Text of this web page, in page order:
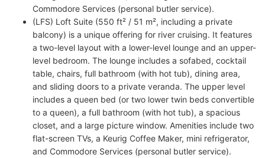
Commodore Services (personal butler service).
(LFS) Loft Suite (550 ft² / 51 m², including a private
balcony) is a unique offering for river cruising. It features
a two-level layout with a lower-level lounge and an upper-
level bedroom. The lounge includes a sofabed, cocktail
table, chairs, full bathroom (with hot tub), dining area,
and sliding doors to a private veranda. The upper level
includes a queen bed (or two lower twin beds convertible
to a queen), a full bathroom (with hot tub), a spacious
closet, and a large picture window. Amenities include two
flat-screen TVs, a Keurig Coffee Maker, mini refrigerator,
and Commodore Services (personal butler service).